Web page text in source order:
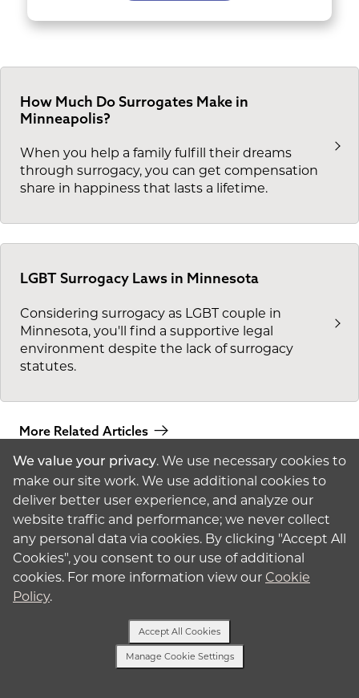
How Much Do Surrogates Make in
Minneapolis?
When you help a family fulfill their dreams
through surrogacy, you can get compensation
share in happiness that lasts a lifetime.
LGBT Surrogacy Laws in Minnesota
Considering surrogacy as LGBT couple in
Minnesota, you'll find a supportive legal
environment despite the lack of surrogacy
statutes.
More Related Articles
American Surrogacy
© 2026 American
We value your privacy. We use necessary cookies to
make our site work. We use additional cookies to
deliver better user experience, and analyze our
website traffic and performance; we never collect
any personal data via cookies. By clicking "Accept All
Cookies", you consent to our use of additional
cookies. For more information view our Cookie
Policy.
Manage Cookie Settings
Accept All Cookies